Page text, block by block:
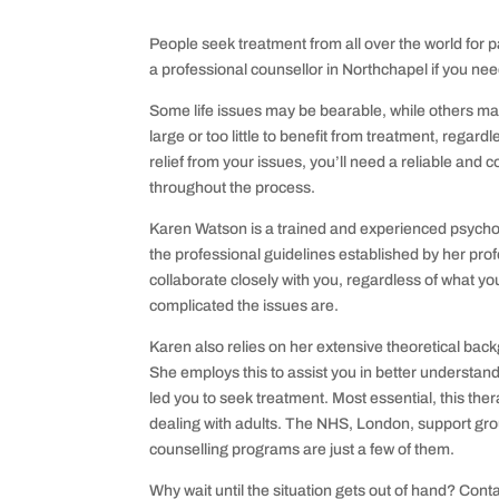
People seek treatment from all over the world for
a professional counsellor in Northchapel if you
Some life issues may be bearable, while others
large or too little to benefit from treatment,
relief from your issues, you’ll need a reliable and
throughout the process.
Karen Watson is a trained and experienced
the professional guidelines established by her
collaborate closely with you, regardless of what
complicated the issues are.
Karen also relies on her extensive theoretical
She employs this to assist you in better
led you to seek treatment. Most essential, this
dealing with adults. The NHS, London, support
counselling programs are just a few of them.
Why wait until the situation gets out of hand?